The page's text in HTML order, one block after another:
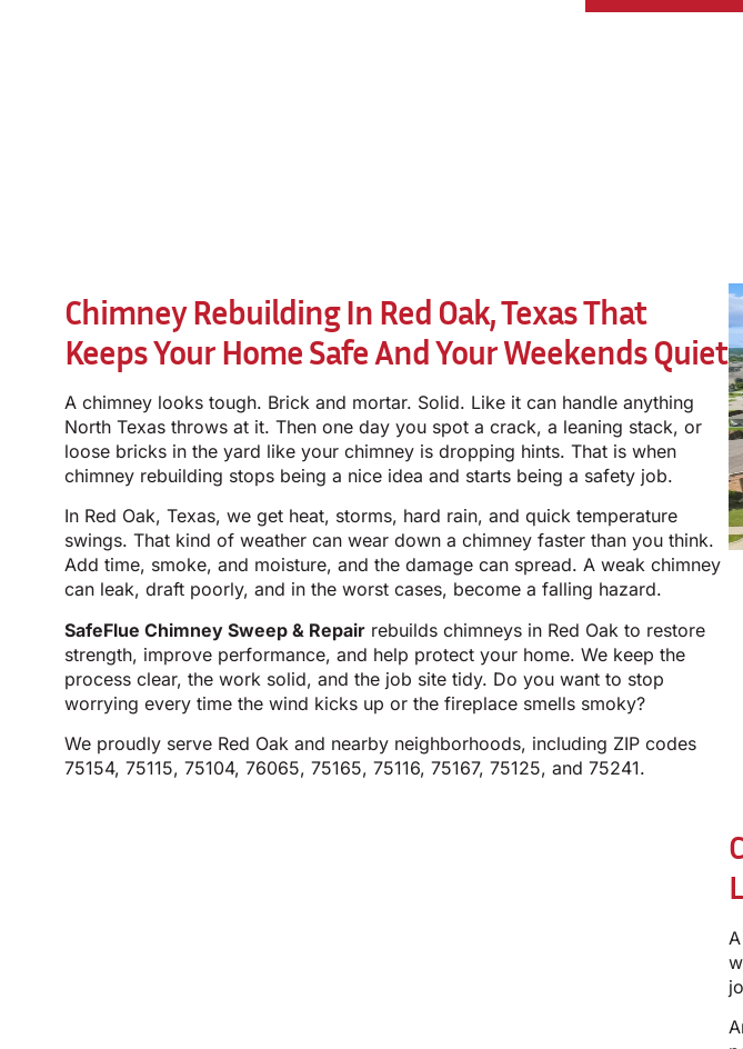
Chimney Rebuilding In Red Oak, Texas That
Keeps Your Home Safe And Your Weekends Quiet
A chimney looks tough. Brick and mortar. Solid. Like it can handle anything
North Texas throws at it. Then one day you spot a crack, a leaning stack, or
loose bricks in the yard like your chimney is dropping hints. That is when
chimney rebuilding stops being a nice idea and starts being a safety job.
In Red Oak, Texas, we get heat, storms, hard rain, and quick temperature
swings. That kind of weather can wear down a chimney faster than you think.
Add time, smoke, and moisture, and the damage can spread. A weak chimney
can leak, draft poorly, and in the worst cases, become a falling hazard.
SafeFlue Chimney Sweep & Repair rebuilds chimneys in Red Oak to restore
strength, improve performance, and help protect your home. We keep the
process clear, the work solid, and the job site tidy. Do you want to stop
worrying every time the wind kicks up or the fireplace smells smoky?
We proudly serve Red Oak and nearby neighborhoods, including ZIP codes
75154, 75115, 75104, 76065, 75165, 75116, 75167, 75125, and 75241.